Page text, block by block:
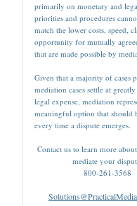
primarily on monetary and
priorities and procedures
match the lower costs, speed,
opportunity for mutually
that are made possible by
Given that a majority of cases
mediation cases settle at
legal expense, mediation
meaningful option that should
every time a dispute emerges.
Contact us to learn more
mediate your
800-261-3568